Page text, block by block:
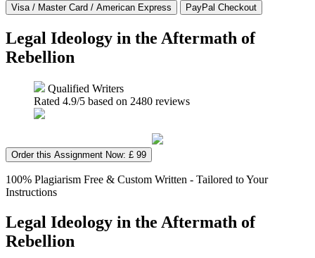
Legal Ideology in the Aftermath of
Rebellion
Qualified Writers
Rated 4.9/5 based on 2480 reviews
Order this Assignment Now: £ 99
100% Plagiarism Free & Custom Written - Tailored to Your
Instructions
Legal Ideology in the Aftermath of
Rebellion